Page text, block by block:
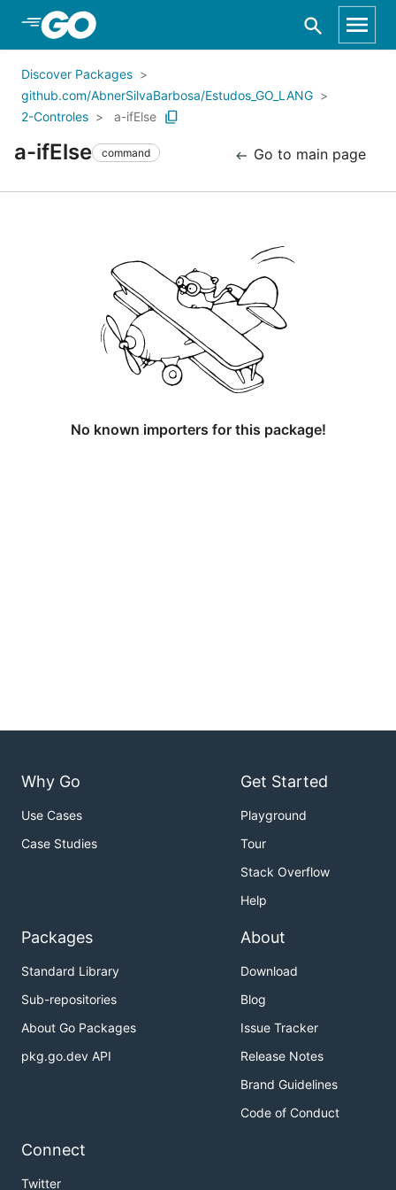
Skip to Main Content
Discover Packages
github.com/AbnerSilvaBarbosa/Estudos_GO_LANG
2-Controles
a-ifElse
a-ifElse command Go to main page
No known importers for this package!
Why Go
Use Cases
Case Studies
Get Started
Playground
Tour
Stack Overflow
Help
Packages
Standard Library
Sub-repositories
About Go Packages
pkg.go.dev API
About
Download
Blog
Issue Tracker
Release Notes
Brand Guidelines
Code of Conduct
Connect
Twitter